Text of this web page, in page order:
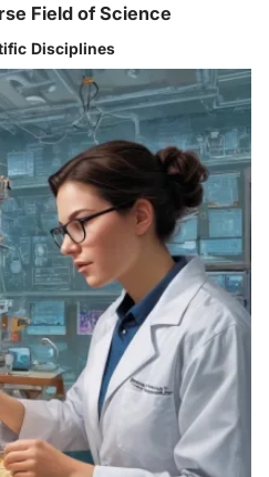
Field of Science
Disciplines